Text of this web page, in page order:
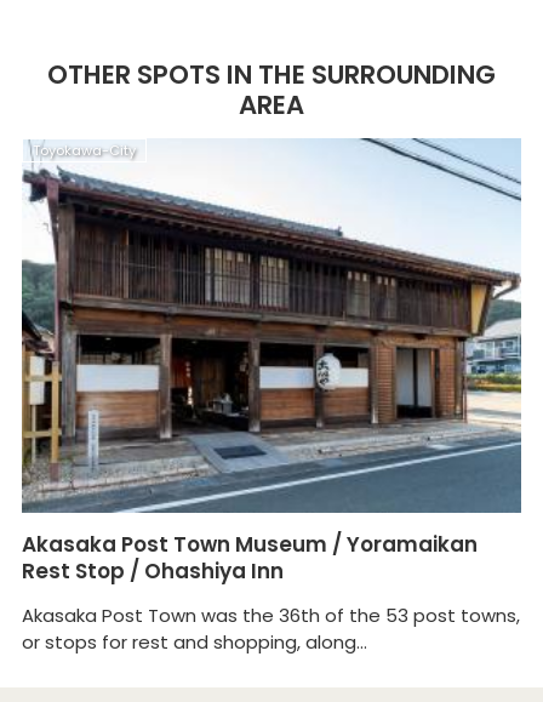
OTHER SPOTS IN THE SURROUNDING
AREA
Toyokawa-City
Akasaka Post Town Museum / Yoramaikan
Rest Stop / Ohashiya Inn
Akasaka Post Town was the 36th of the 53 post towns,
or stops for rest and shopping, along...